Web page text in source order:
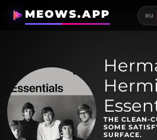
MEOWS.APP RU
THE CLEAN-
SOME
SURFACE.